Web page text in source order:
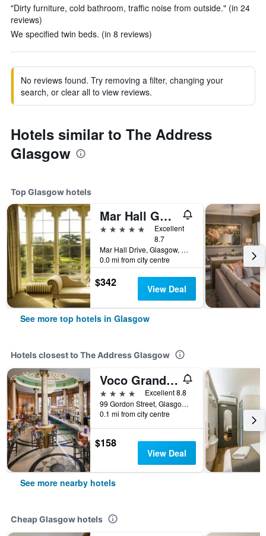
"Dirty furniture, cold bathroom, traffic noise from outside." (in 24
reviews)
We specified twin beds. (in 8 reviews)
No reviews found. Try removing a filter, changing your
search, or clear all to view reviews.
Hotels similar to The Address
Glasgow
Top Glasgow hotels
Mar Hall Golf and Spa Resort
5 stars
Excellent
8.7
Mar Hall Drive, Glasgow, United Kingdom
0.0 mi from city centre
$342 View Deal
See more top hotels in Glasgow
Hotels closest to The Address Glasgow
Voco Grand Central Glasgow By IHG
4 stars
Excellent 8.8
99 Gordon Street, Glasgow, United Kingdom
0.1 mi from city centre
$158
View Deal
See more nearby hotels
Cheap Glasgow hotels